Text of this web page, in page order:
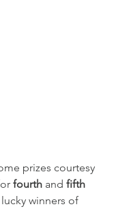
prizes courtesy
fourth and fifth
winners of